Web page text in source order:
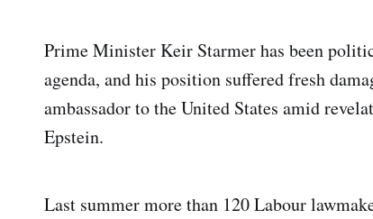
Prime Minister Keir Starmer has been
agenda, and his position suffered fresh
ambassador to the United States amid
Epstein.
Last summer more than 120 Labour